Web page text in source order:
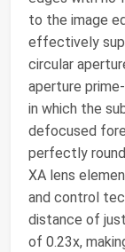
to the image
effectively
circular
aperture
in which the
defocused
perfectly
XA lens
and control
distance of
of 0.23x,